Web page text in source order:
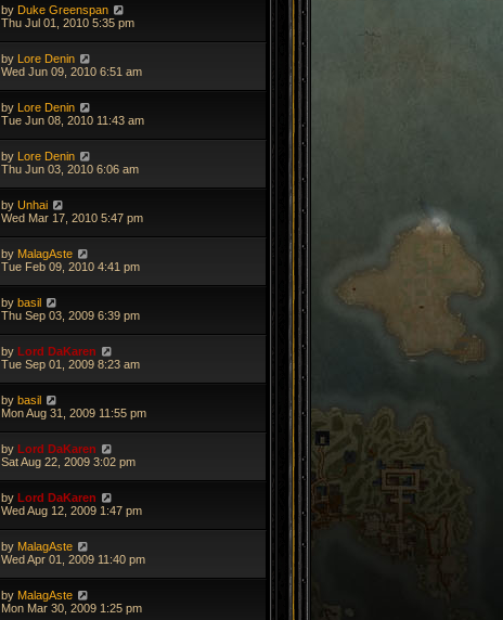
by Duke Greenspan
Thu Jul 01, 2010 5:35 pm
by Lore Denin
Wed Jun 09, 2010 6:51 am
by Lore Denin
Tue Jun 08, 2010 11:43 am
by Lore Denin
Thu Jun 03, 2010 6:06 am
by Unhai
Wed Mar 17, 2010 5:47 pm
by MalagAste
Tue Feb 09, 2010 4:41 pm
by basil
Thu Sep 03, 2009 6:39 pm
by Lord DaKaren
Tue Sep 01, 2009 8:23 am
by basil
Mon Aug 31, 2009 11:55 pm
by Lord DaKaren
Sat Aug 22, 2009 3:02 pm
by Lord DaKaren
Wed Aug 12, 2009 1:47 pm
by MalagAste
Wed Apr 01, 2009 11:40 pm
by MalagAste
Mon Mar 30, 2009 1:25 pm